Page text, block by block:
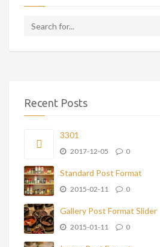
Recent Posts
3301
2017-12-05 0
Standard Post Format
2015-02-11 0
Gallery Post Format Slider
2015-01-11 0